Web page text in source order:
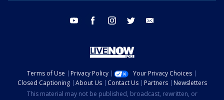
youtube facebook instagram twitter
Terms of Use Privacy Policy
Your Privacy Choices
Closed Captioning
About Us Contact Us Partners
Newsletters
This material may not be published, broadcast, rewritten, or